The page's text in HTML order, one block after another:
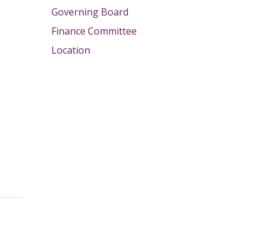
Governing Board
Finance Committee
Location